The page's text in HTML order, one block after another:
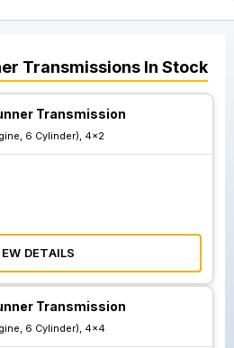
Transmissions In Stock
Transmission
6 Cylinder), 4x2
DETAILS
Transmission
6 Cylinder), 4x4